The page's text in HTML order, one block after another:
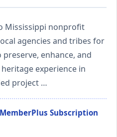
Mississippi nonprofit
agencies and tribes for
enhance, and
experience in
project …
Subscription